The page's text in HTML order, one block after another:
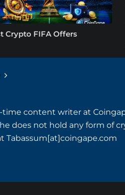
Crypto FIFA Offers
time content writer at
does not hold any form of
Tabassum[at]coingape.com